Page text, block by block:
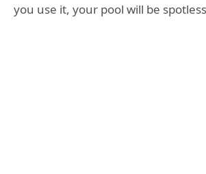
you use it, your pool will be